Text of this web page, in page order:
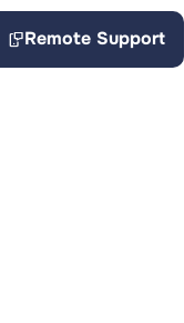
Remote Support